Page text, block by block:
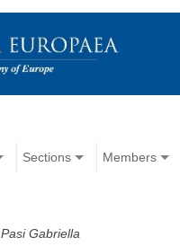
Sections Members
Pasi Gabriella